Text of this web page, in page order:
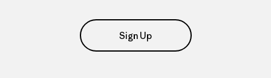
Sign Up